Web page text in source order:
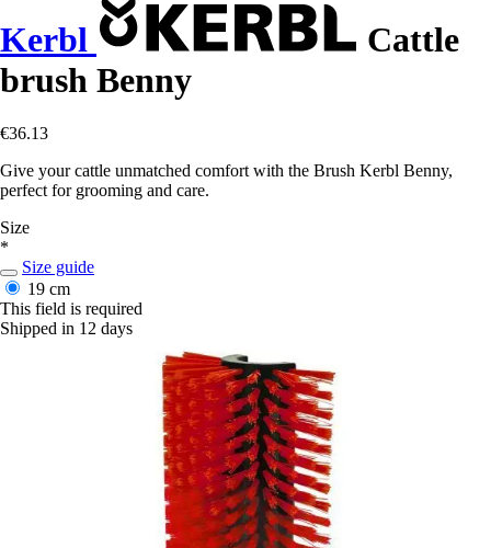
Kerbl
Cattle
brush Benny
€36.13
Give your cattle unmatched comfort with the Brush Kerbl Benny,
perfect for grooming and care.
Size
*
Size guide
19 cm
This field is required
Shipped in 12 days